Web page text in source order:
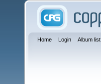
Home Login Album list